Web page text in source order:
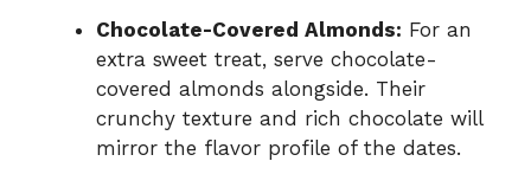
Chocolate-Covered Almonds: For an
extra sweet treat, serve chocolate-
covered almonds alongside. Their
crunchy texture and rich chocolate will
mirror the flavor profile of the dates.